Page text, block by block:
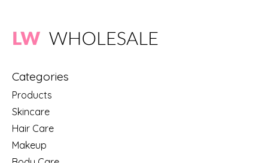
Categories
Products
Skincare
Hair Care
Makeup